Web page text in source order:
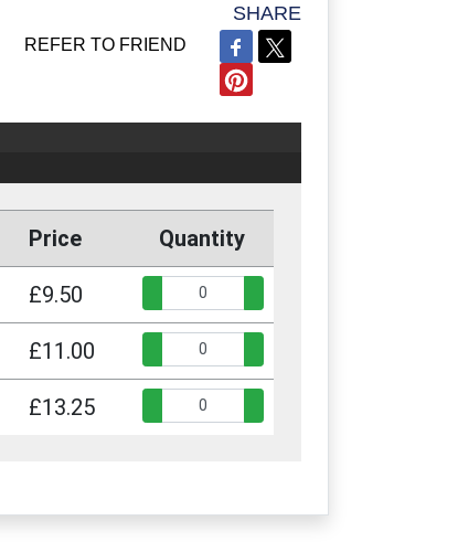
REFER TO FRIEND
SHARE
Price Quantity
£9.50
£11.00
£13.25